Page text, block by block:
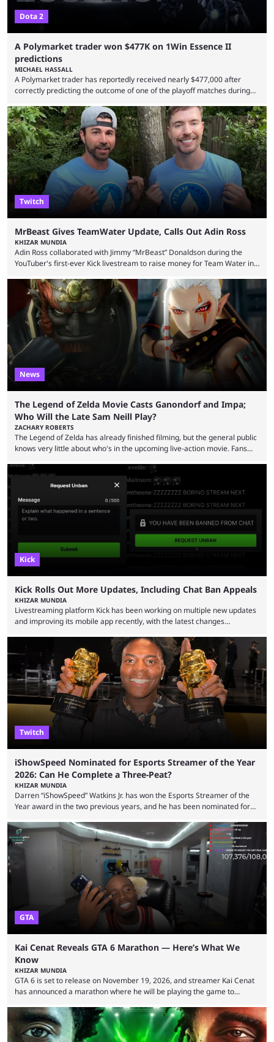
Dota 2
A Polymarket trader won $477K on 1Win Essence II
predictions
MICHAEL HASSALL
A Polymarket trader has reportedly received nearly $477,000 after
correctly predicting the outcome of one of the playoff matches during
Wednesday (Aug. 5). According to Predictbook, a prediction market
tracking and news site, one of the top traders on Polymarket purchased
thousands of shares in 1win to beat BetBoom Team in the 1win Essence
playoffs, at an average of ...
Twitch
MrBeast Gives TeamWater Update, Calls Out Adin Ross
KHIZAR MUNDIA
Adin Ross collaborated with Jimmy “MrBeast” Donaldson during the
YouTuber's first-ever Kick livestream to raise money for Team Water in
funds have been used and what progress has been made. MrBeast has
now shared an update while calling out Ross. MrBeast’s first Kick stream
was a charity broadcast for the TeamWater project, and he collaborated
with both Félix “xQc” ...
News
The Legend of Zelda Movie Casts Ganondorf and Impa;
Who Will the Late Sam Neill Play?
ZACHARY ROBERTS
The Legend of Zelda has already finished filming, but the general public
knows very little about who's in the upcoming live-action movie. Fans
Bragason is portraying Princess Zelda. Other than that, it's been all
leaks, rumors, and fan theories. Well, the cast officially got a little bigger
this week, with the reveal of Ganondorf, Impa, and the movie, ...
Kick
Kick Rolls Out More Updates, Including Chat Ban Appeals
KHIZAR MUNDIA
Livestreaming platform Kick has been working on multiple new updates
and improving its mobile app recently, with the latest changes
but the platform is seemingly shifting to a more revenue-focused
approach, as it has introduced ads and also stopped giving creators
high-money deals. However, the platform is still developing new
features and improving existing ones to provide a better user
experience. Some ...
Twitch
iShowSpeed Nominated for Esports Streamer of the Year
2026: Can He Complete a Three-Peat?
KHIZAR MUNDIA
Darren “iShowSpeed” Watkins Jr. has won the Esports Streamer of the
Year award in the two previous years, and he has been nominated for
2026 has been a massively successful year for iShowSpeed, as he
became one of the first creators in the world to livestream the FIFA
World Cup. He was also featured in the FIFA ...
GTA
Kai Cenat Reveals GTA 6 Marathon — Here’s What We
Know
KHIZAR MUNDIA
GTA 6 is set to release on November 19, 2026, and streamer Kai Cenat
has announced a marathon where he will be playing the game to
with a massive player base, and several streamers have revealed
intentions of playing the game live. Kick streamer Adin Ross has gone as
far as to state that people can ...